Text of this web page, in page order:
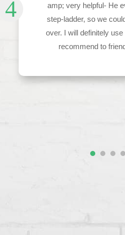
amp; very helpful- He
step-ladder, so we
over. I will definitely
recommend to